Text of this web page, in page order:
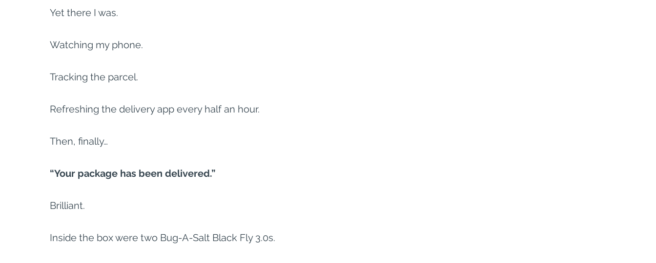
Yet there I was.
Watching my phone.
Tracking the parcel.
Refreshing the delivery app every half an hour.
Then, finally…
“Your package has been delivered.”
Brilliant.
Inside the box were two Bug-A-Salt Black Fly 3.0s.